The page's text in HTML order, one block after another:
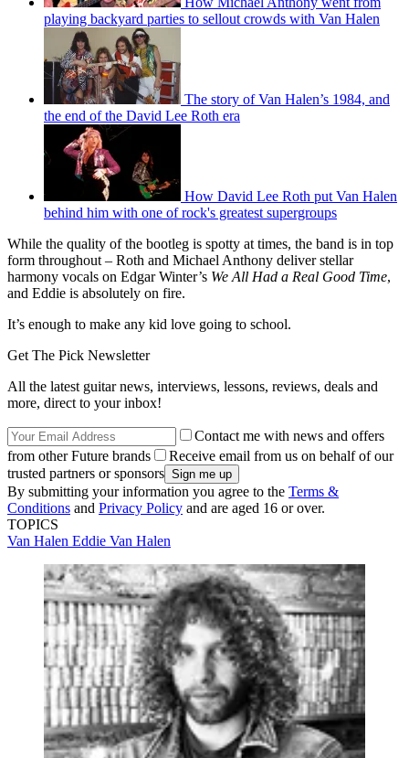
playing backyard parties to sellout crowds with Van Halen
The story of Van Halen’s 1984, and
the end of the David Lee Roth era
How David Lee Roth put Van Halen
behind him with one of rock's greatest supergroups
While the quality of the bootleg is spotty at times, the band is in top
form throughout – Roth and Michael Anthony deliver stellar
harmony vocals on Edgar Winter’s We All Had a Real Good Time,
and Eddie is absolutely on fire.
It’s enough to make any kid love going to school.
Get The Pick Newsletter
All the latest guitar news, interviews, lessons, reviews, deals and
more, direct to your inbox!
Contact me with news and offers
from other Future brands
Receive email from us on behalf of our
trusted partners or sponsors
By submitting your information you agree to the Terms &
Conditions and Privacy Policy and are aged 16 or over.
TOPICS
Van Halen Eddie Van Halen